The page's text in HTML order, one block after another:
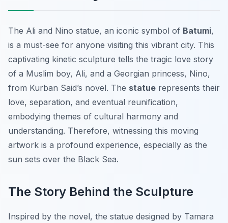
The Ali and Nino statue, an iconic symbol of Batumi,
is a must-see for anyone visiting this vibrant city. This
captivating kinetic sculpture tells the tragic love story
of a Muslim boy, Ali, and a Georgian princess, Nino,
from Kurban Said’s novel. The statue represents their
love, separation, and eventual reunification,
embodying themes of cultural harmony and
understanding. Therefore, witnessing this moving
artwork is a profound experience, especially as the
sun sets over the Black Sea.
The Story Behind the Sculpture
Inspired by the novel, the statue designed by Tamara